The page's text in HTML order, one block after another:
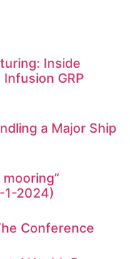
Inside
GRP
a Major Ship
1-2024)
Conference